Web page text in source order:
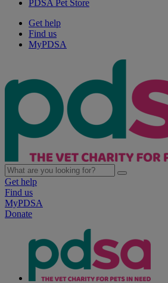
PDSA Pet Store
Get help
Find us
MyPDSA
Get help
Find us
MyPDSA
Donate